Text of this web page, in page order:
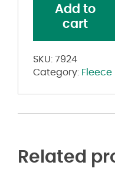
Pants
quantity
Add to
cart
SKU: 7924
Category: Fleece
Related